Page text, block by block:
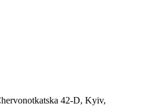
42-D, Kyiv,